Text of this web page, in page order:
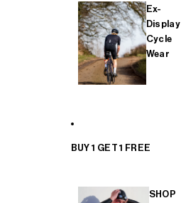
Ex-
Display
Cycle
Wear
BUY 1 GET 1 FREE
SHOP